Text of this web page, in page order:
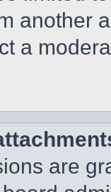
another
a
are